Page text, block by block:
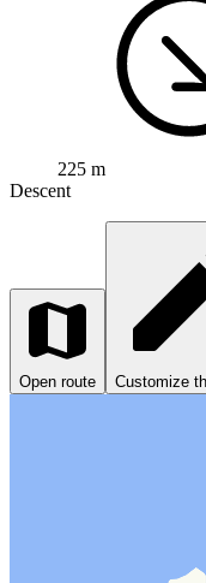
225 m
Descent
Open route Customize